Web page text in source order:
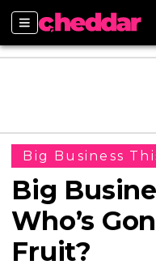
Sections
Big Business
Big
Who’s
Fruit?